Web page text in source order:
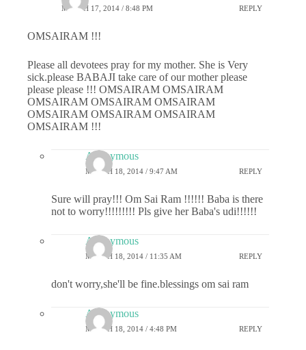
MARCH 17, 2014 / 8:48 PM REPLY
OMSAIRAM !!!
Please all devotees pray for my mother. She is Very
sick.please BABAJI take care of our mother please
please please !!! OMSAIRAM OMSAIRAM
OMSAIRAM OMSAIRAM OMSAIRAM
OMSAIRAM OMSAIRAM OMSAIRAM
OMSAIRAM !!!
Anonymous
MARCH 18, 2014 / 9:47 AM REPLY
Sure will pray!!! Om Sai Ram !!!!!! Baba is there
not to worry!!!!!!!!! Pls give her Baba's udi!!!!!!
Anonymous
MARCH 18, 2014 / 11:35 AM REPLY
don't worry,she'll be fine.blessings om sai ram
Anonymous
MARCH 18, 2014 / 4:48 PM REPLY